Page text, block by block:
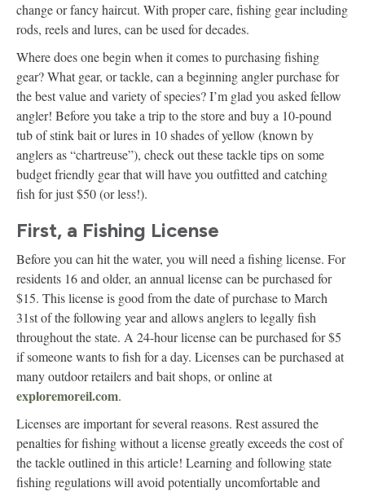
change or fancy haircut. With proper care, fishing gear including
rods, reels and lures, can be used for decades.
Where does one begin when it comes to purchasing fishing
gear? What gear, or tackle, can a beginning angler purchase for
the best value and variety of species? I’m glad you asked fellow
angler! Before you take a trip to the store and buy a 10-pound
tub of stink bait or lures in 10 shades of yellow (known by
anglers as “chartreuse”), check out these tackle tips on some
budget friendly gear that will have you outfitted and catching
fish for just $50 (or less!).
First, a Fishing License
Before you can hit the water, you will need a fishing license. For
residents 16 and older, an annual license can be purchased for
$15. This license is good from the date of purchase to March
31st of the following year and allows anglers to legally fish
throughout the state. A 24-hour license can be purchased for $5
if someone wants to fish for a day. Licenses can be purchased at
many outdoor retailers and bait shops, or online at
exploremoreil.com.
Licenses are important for several reasons. Rest assured the
penalties for fishing without a license greatly exceeds the cost of
the tackle outlined in this article! Learning and following state
fishing regulations will avoid potentially uncomfortable and